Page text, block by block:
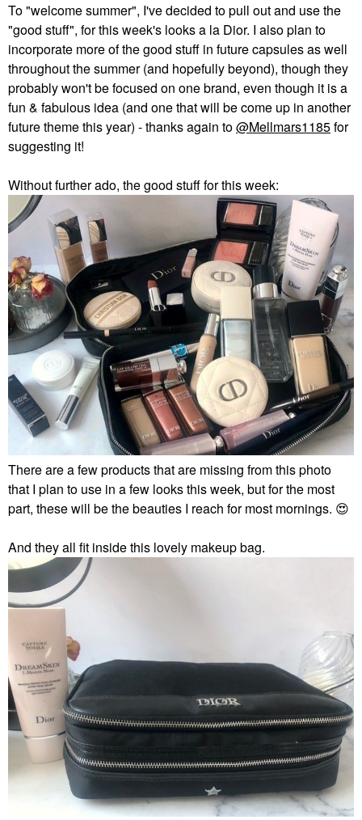
To "welcome summer", I've decided to pull out and use the
"good stuff", for this week's looks a la Dior. I also plan to
incorporate more of the good stuff in future capsules as well
throughout the summer (and hopefully beyond), though they
probably won't be focused on one brand, even though it is a
fun & fabulous idea (and one that will be come up in another
future theme this year) - thanks again to@Mellmars1185for
suggesting it!
Without further ado, the good stuff for this week:
There are a few products that are missing from this photo
that I plan to use in a few looks this week, but for the most
part, these will be the beauties I reach for most mornings. 😍
And they all fit inside this lovely makeup bag.